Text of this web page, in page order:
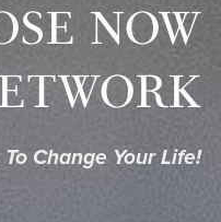
NOW
Change Your Life!